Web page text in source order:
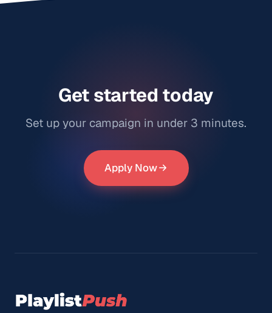
Get started today
Set up your campaign in under 3 minutes.
Apply Now